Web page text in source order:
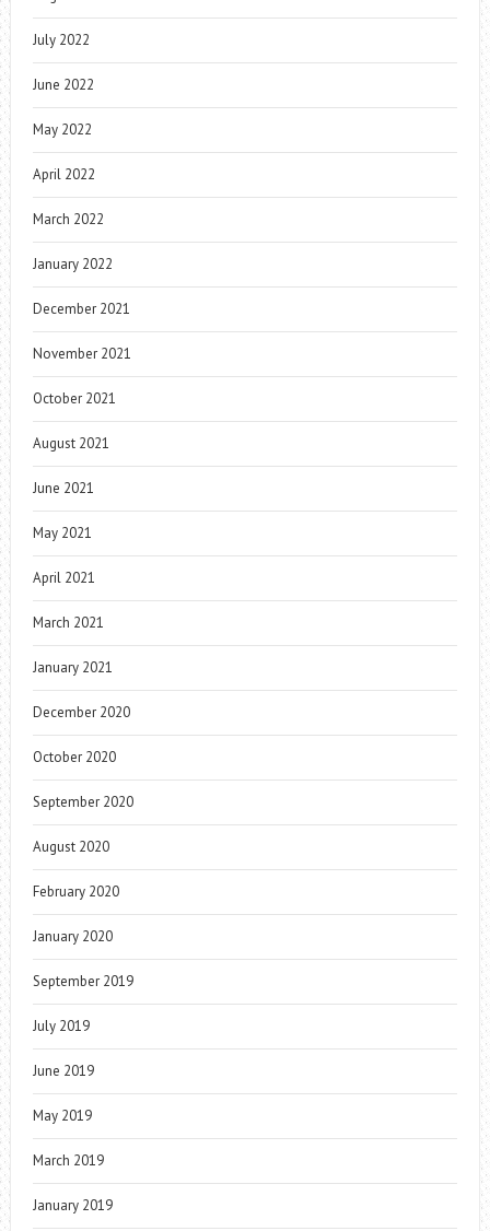
July 2022
June 2022
May 2022
April 2022
March 2022
January 2022
December 2021
November 2021
October 2021
August 2021
June 2021
May 2021
April 2021
March 2021
January 2021
December 2020
October 2020
September 2020
August 2020
February 2020
January 2020
September 2019
July 2019
June 2019
May 2019
March 2019
January 2019